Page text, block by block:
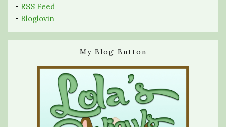
- RSS Feed
- Bloglovin
My Blog Button